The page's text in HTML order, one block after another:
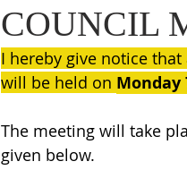
COUNCIL
I hereby give notice that
will be held on Monday
The meeting will take
given below.